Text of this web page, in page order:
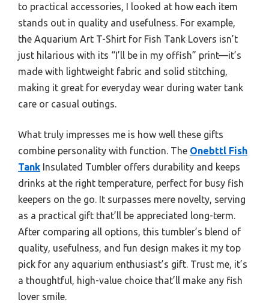
to practical accessories, I looked at how each item
stands out in quality and usefulness. For example,
the Aquarium Art T-Shirt for Fish Tank Lovers isn’t
just hilarious with its “I’ll be in my offish” print—it’s
made with lightweight fabric and solid stitching,
making it great for everyday wear during water tank
care or casual outings.
What truly impresses me is how well these gifts
combine personality with function. The Onebttl Fish
Tank Insulated Tumbler offers durability and keeps
drinks at the right temperature, perfect for busy fish
keepers on the go. It surpasses mere novelty, serving
as a practical gift that’ll be appreciated long-term.
After comparing all options, this tumbler’s blend of
quality, usefulness, and fun design makes it my top
pick for any aquarium enthusiast’s gift. Trust me, it’s
a thoughtful, high-value choice that’ll make any fish
lover smile.